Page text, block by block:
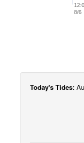
8/6
Today's Tides: